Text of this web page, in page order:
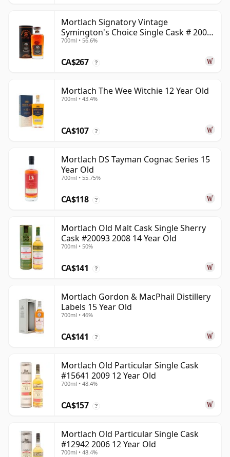
Mortlach Signatory Vintage
Symington's Choice Single Cask # 2007
17 Year Old
700ml • 56.6%
CA$267 ?
Mortlach The Wee Witchie 12 Year Old
700ml • 43.4%
CA$107 ?
Mortlach DS Tayman Cognac Series 15
Year Old
700ml • 55.75%
CA$118 ?
Mortlach Old Malt Cask Single Sherry
Cask #20093 2008 14 Year Old
700ml • 50%
CA$141 ?
Mortlach Gordon & MacPhail Distillery
Labels 15 Year Old
700ml • 46%
CA$141 ?
Mortlach Old Particular Single Cask
#15641 2009 12 Year Old
700ml • 48.4%
CA$157 ?
Mortlach Old Particular Single Cask
#12942 2006 12 Year Old
700ml • 48.4%